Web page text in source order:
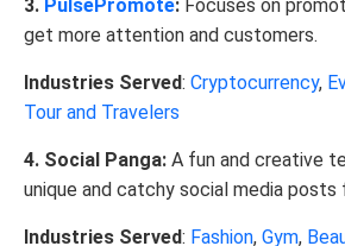
3. PulsePromote: Focuses on
get more attention and customers.
Industries Served: Cryptocurrency,
Tour and Travelers
4. Social Panga: A fun and creative
unique and catchy social media posts
Industries Served: Fashion, Gym,